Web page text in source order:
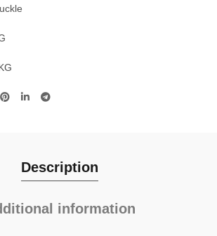
Description
information